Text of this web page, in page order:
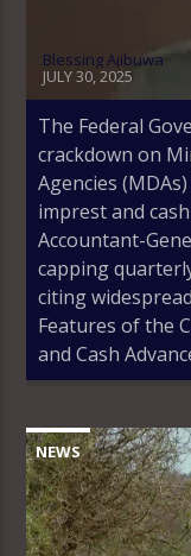
Blessing Ajibuwa
JULY 30, 2025
The Federal
crackdown on
Agencies
imprest and
Accountant-
capping
citing
Features of the
and Cash
NEWS